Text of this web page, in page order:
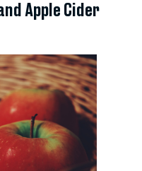
Apple Cider